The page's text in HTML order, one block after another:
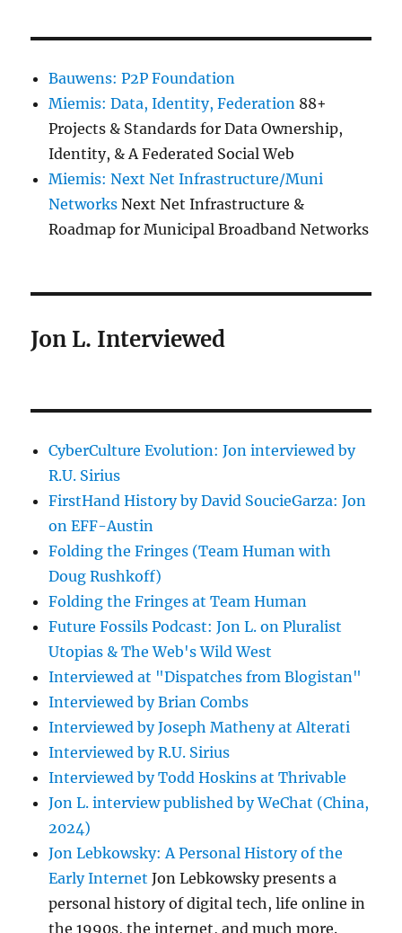
Bauwens: P2P Foundation
Miemis: Data, Identity, Federation 88+
Projects & Standards for Data Ownership,
Identity, & A Federated Social Web
Miemis: Next Net Infrastructure/Muni
Networks Next Net Infrastructure &
Roadmap for Municipal Broadband Networks
Jon L. Interviewed
CyberCulture Evolution: Jon interviewed by
R.U. Sirius
FirstHand History by David SoucieGarza: Jon
on EFF-Austin
Folding the Fringes (Team Human with
Doug Rushkoff)
Folding the Fringes at Team Human
Future Fossils Podcast: Jon L. on Pluralist
Utopias & The Web's Wild West
Interviewed at "Dispatches from Blogistan"
Interviewed by Brian Combs
Interviewed by Joseph Matheny at Alterati
Interviewed by R.U. Sirius
Interviewed by Todd Hoskins at Thrivable
Jon L. interview published by WeChat (China,
2024)
Jon Lebkowsky: A Personal History of the
Early Internet Jon Lebkowsky presents a
personal history of digital tech, life online in
the 1990s, the internet, and much more.